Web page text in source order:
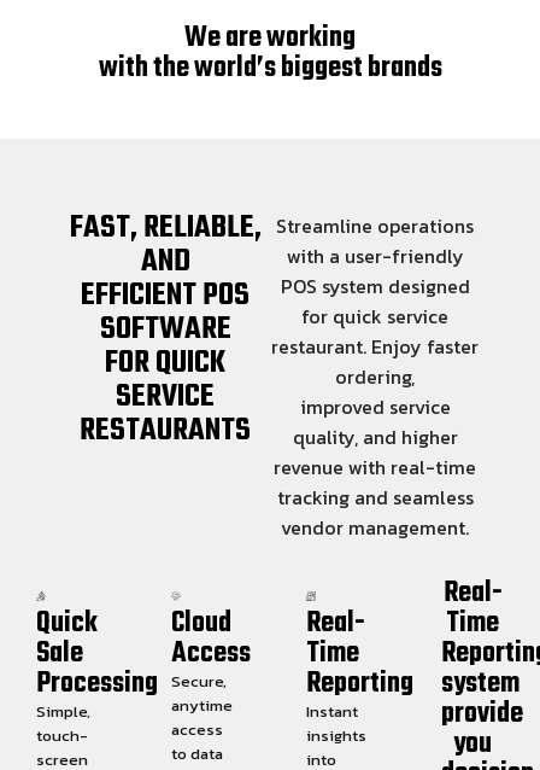
We are working
with the world’s biggest brands
FAST, RELIABLE,
AND
EFFICIENT POS
SOFTWARE
FOR QUICK
SERVICE
RESTAURANTS
Streamline operations
with a user-friendly
POS system designed
for quick service
restaurant. Enjoy faster
ordering,
improved service
quality, and higher
revenue with real-time
tracking and seamless
vendor management.
Quick
Sale
Processing
Simple,
touch-
screen
Cloud
Access
Secure,
anytime
access
to data
Real-
Time
Reporting
Instant
insights
into
Real-
Time
system
provide
you